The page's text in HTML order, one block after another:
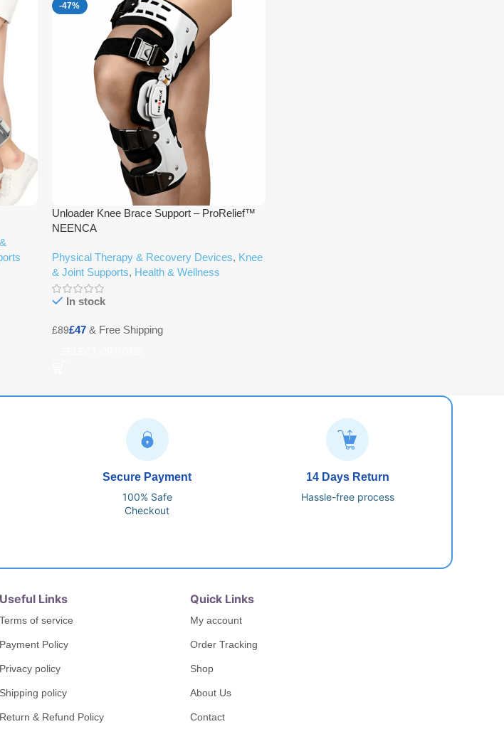
-47%
Unloader Knee Brace Support – ProRelief™
NEENCA
Physical Therapy & Recovery Devices, Knee
& Joint Supports, Health & Wellness
In stock
£89£47
Secure Payment
100% Safe
Checkout
14 Days Return
Hassle-free process
Useful Links
Terms of service
Payment Policy
Privacy policy
Shipping policy
Return & Refund Policy
Quick Links
My account
Order Tracking
Shop
About Us
Contact